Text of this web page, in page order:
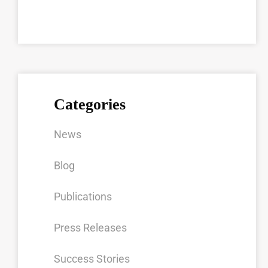
Categories
News
Blog
Publications
Press Releases
Success Stories